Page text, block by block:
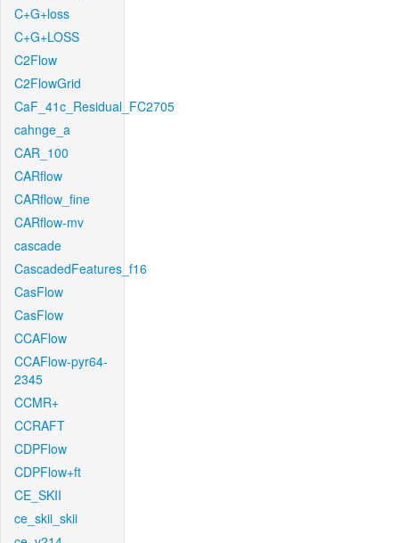
C+G+loss
C+G+LOSS
C2Flow
C2FlowGrid
CaF_41c_Residual_FC2705
cahnge_a
CAR_100
CARflow
CARflow_fine
CARflow-mv
cascade
CascadedFeatures_f16
CasFlow
CasFlow
CCAFlow
CCAFlow-pyr64-
2345
CCMR+
CCRAFT
CDPFlow
CDPFlow+ft
CE_SKII
ce_skii_skii